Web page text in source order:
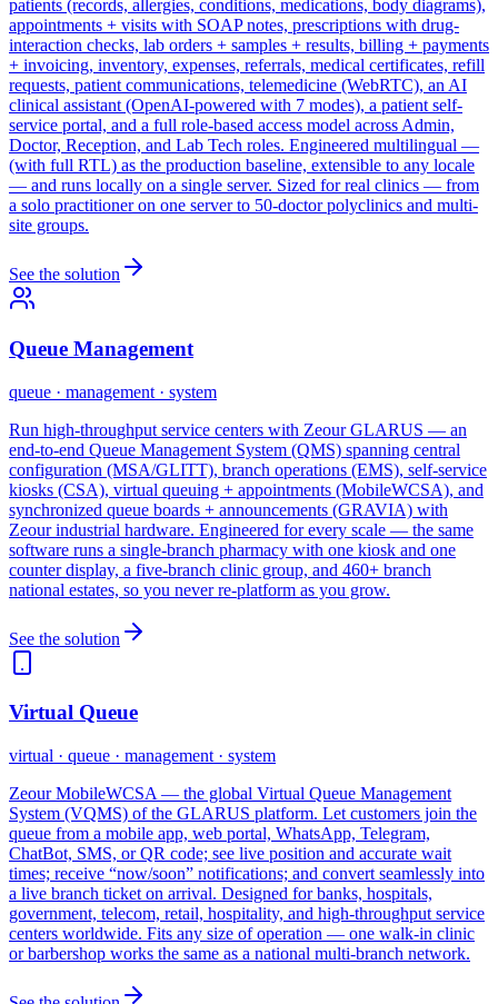
patients (records, allergies, conditions, medications, body diagrams),
appointments + visits with SOAP notes, prescriptions with drug-
interaction checks, lab orders + samples + results, billing + payments
+ invoicing, inventory, expenses, referrals, medical certificates, refill
requests, patient communications, telemedicine (WebRTC), an AI
clinical assistant (OpenAI-powered with 7 modes), a patient self-
service portal, and a full role-based access model across Admin,
Doctor, Reception, and Lab Tech roles. Engineered multilingual —
(with full RTL) as the production baseline, extensible to any locale
— and runs locally on a single server. Sized for real clinics — from
a solo practitioner on one server to 50-doctor polyclinics and multi-
site groups.
See the solution
Queue Management
queue · management · system
Run high-throughput service centers with Zeour GLARUS — an
end-to-end Queue Management System (QMS) spanning central
configuration (MSA/GLITT), branch operations (EMS), self-service
kiosks (CSA), virtual queuing + appointments (MobileWCSA), and
synchronized queue boards + announcements (GRAVIA) with
Zeour industrial hardware. Engineered for every scale — the same
software runs a single-branch pharmacy with one kiosk and one
counter display, a five-branch clinic group, and 460+ branch
national estates, so you never re-platform as you grow.
See the solution
Virtual Queue
virtual · queue · management · system
Zeour MobileWCSA — the global Virtual Queue Management
System (VQMS) of the GLARUS platform. Let customers join the
queue from a mobile app, web portal, WhatsApp, Telegram,
ChatBot, SMS, or QR code; see live position and accurate wait
times; receive “now/soon” notifications; and convert seamlessly into
a live branch ticket on arrival. Designed for banks, hospitals,
government, telecom, retail, hospitality, and high-throughput service
centers worldwide. Fits any size of operation — one walk-in clinic
or barbershop works the same as a national multi-branch network.